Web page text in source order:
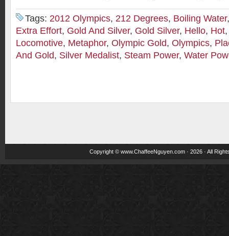
Tags: 2012 Olympics, 212 Degrees, Boiling Water
Extra Effort, Gold And Silver, Gold Silver, Hello, Hot
Locomotive, Metaphor, Olympic Gold, Olympics,
And Gold, Silver Medalist, Steam Power, Water
Copyright © www.ChaffeeNguyen.com · 2026 · All